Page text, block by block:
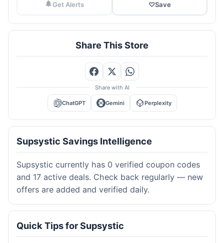
Get Alerts ♡Save
Share This Store
Share with AI
ChatGPT Gemini Perplexity
Supsystic Savings Intelligence
Supsystic currently has 0 verified coupon codes
and 17 active deals. Check back regularly — new
offers are added and verified daily.
Quick Tips for Supsystic